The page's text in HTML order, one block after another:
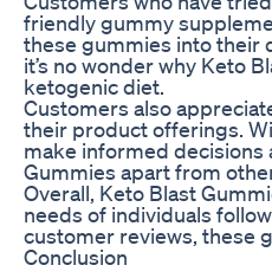
friendly gummy
these gummies into their
it’s no wonder why Keto
ketogenic diet.
Customers also
their product offerings.
make informed decisions
Gummies apart from
Overall, Keto Blast
needs of individuals
customer reviews, these
Conclusion